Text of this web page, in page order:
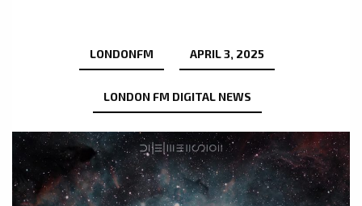
LONDONFM APRIL 3, 2025
LONDON FM DIGITAL NEWS